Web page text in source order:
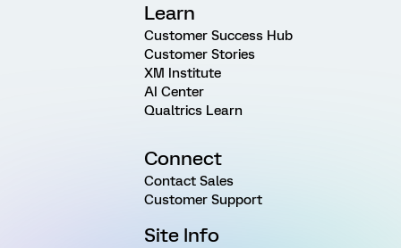
Learn
Customer Success Hub
Customer Stories
XM Institute
AI Center
Qualtrics Learn
Connect
Contact Sales
Customer Support
Site Info